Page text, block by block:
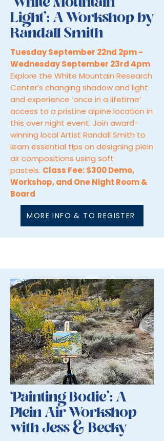
Light’: A Workshop by
Randall Smith
Tuesday September 22nd 2pm -
Wednesday September 23rd 4pm
Explore the White Mountain Research
Center’s changing shadow and light
and experience ‘once in a lifetime’
access to a pristine alpine location in
this over night event. Join award-
winning local Artist Randall Smith to
learn essential tips on designing plein
air compositions using soft
pastels. Class Fee: $300 Demo,
Workshop, and One Night Room &
Board
MORE INFO & TO REGISTER
‘Painting Bodie’: A
Plein Air Workshop
with Jess & Becky